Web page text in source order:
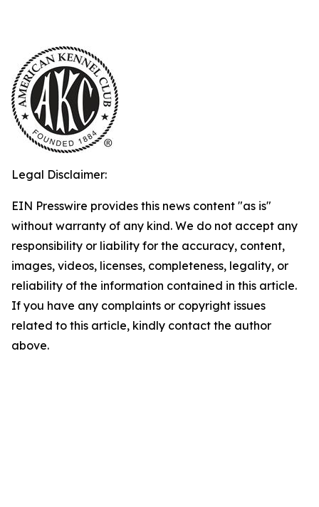
Legal Disclaimer:
EIN Presswire provides this news content "as is"
without warranty of any kind. We do not accept any
responsibility or liability for the accuracy, content,
images, videos, licenses, completeness, legality, or
reliability of the information contained in this article.
If you have any complaints or copyright issues
related to this article, kindly contact the author
above.